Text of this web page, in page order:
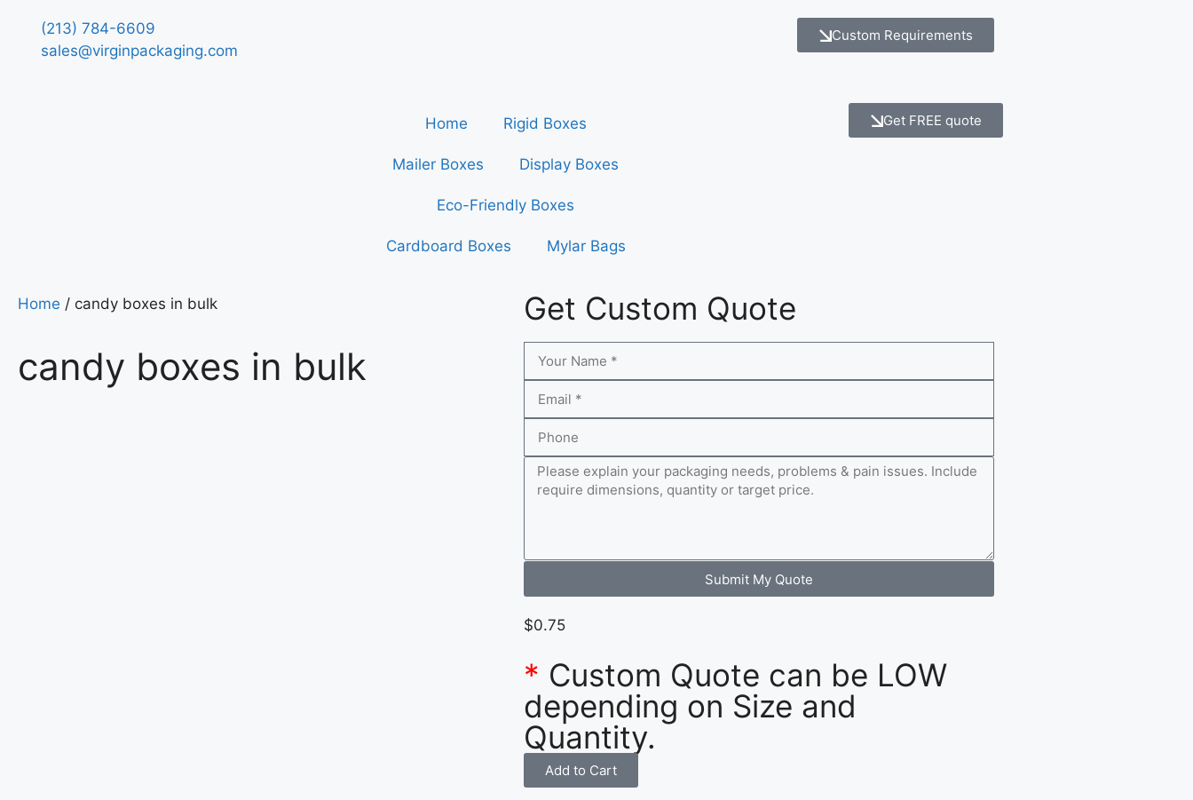
(213) 784-6609
sales@virginpackaging.com
Custom Requirements
Home Rigid Boxes
Mailer Boxes Display Boxes
Eco-Friendly Boxes
Cardboard Boxes Mylar Bags
Get FREE quote
Home / candy boxes in bulk
candy boxes in bulk
Get Custom Quote
Submit My Quote
$0.75
* Custom Quote can be LOW
depending on Size and
Quantity.
Add to Cart